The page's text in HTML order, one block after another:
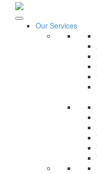
Our Services